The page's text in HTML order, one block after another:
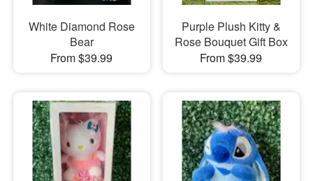
White Diamond Rose
Bear
From $39.99
Purple Plush Kitty &
Rose Bouquet Gift Box
From $39.99